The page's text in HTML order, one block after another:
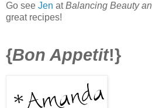
Go see Jen atBalancing Beauty
great recipes!
{Bon Appetit!}